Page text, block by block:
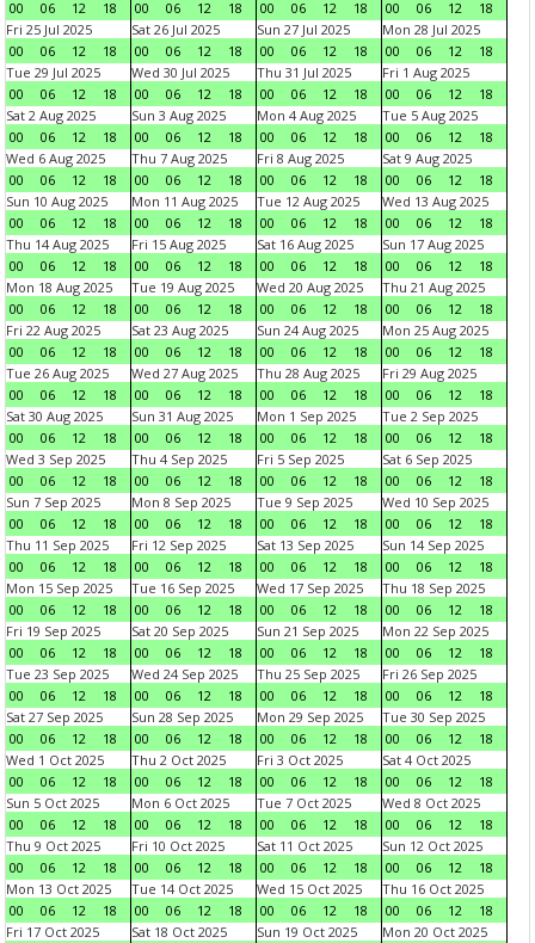
00 06 12 18 00 06 12 18 00 06 12 18 00 06 12
18
Fri 25 Jul 2025
00
06 12 18
Sat 26 Jul 2025
00
06 12 18
Sun 27 Jul 2025
00
06 12 18
Mon 28 Jul 2025
00
06 12
18
Tue 29 Jul 2025
00
06 12 18
Wed 30 Jul 2025
00
06 12 18
Thu 31 Jul 2025
00
06 12 18
Fri 1 Aug 2025
00
06 12
18
Sat 2 Aug 2025
00
06 12 18
Sun 3 Aug 2025
00
06 12 18
Mon 4 Aug 2025
00
06 12 18
Tue 5 Aug 2025
00
06 12
18
Wed 6 Aug 2025
00
06 12 18
Thu 7 Aug 2025
00
06 12 18
Fri 8 Aug 2025
00
06 12 18
Sat 9 Aug 2025
00
06 12
18
Sun 10 Aug 2025
00
06 12 18
Mon 11 Aug 2025
00
06 12 18
Tue 12 Aug 2025
00
06 12 18
Wed 13 Aug 2025
00
06 12
18
Thu 14 Aug 2025
00
06 12 18
Fri 15 Aug 2025
00
06 12 18
Sat 16 Aug 2025
00
06 12 18
Sun 17 Aug 2025
00
06 12
18
Mon 18 Aug 2025
00
06 12 18
Tue 19 Aug 2025
00
06 12 18
Wed 20 Aug 2025
00
06 12 18
Thu 21 Aug 2025
00
06 12
18
Fri 22 Aug 2025
00
06 12 18
Sat 23 Aug 2025
00
06 12 18
Sun 24 Aug 2025
00
06 12 18
Mon 25 Aug 2025
00
06 12
18
Tue 26 Aug 2025
00
06 12 18
Wed 27 Aug 2025
00
06 12 18
Thu 28 Aug 2025
00
06 12 18
Fri 29 Aug 2025
00
06 12
18
Sat 30 Aug 2025
00
06 12 18
Sun 31 Aug 2025
00
06 12 18
Mon 1 Sep 2025
00
06 12 18
Tue 2 Sep 2025
00
06 12
18
Wed 3 Sep 2025
00
06 12 18
Thu 4 Sep 2025
00
06 12 18
Fri 5 Sep 2025
00
06 12 18
Sat 6 Sep 2025
00
06 12
18
Sun 7 Sep 2025
00
06 12 18
Mon 8 Sep 2025
00
06 12 18
Tue 9 Sep 2025
00
06 12 18
Wed 10 Sep 2025
00
06 12
18
Thu 11 Sep 2025
00
06 12 18
Fri 12 Sep 2025
00
06 12 18
Sat 13 Sep 2025
00
06 12 18
Sun 14 Sep 2025
00
06 12
18
Mon 15 Sep 2025
00
06 12 18
Tue 16 Sep 2025
00
06 12 18
Wed 17 Sep 2025
00
06 12 18
Thu 18 Sep 2025
00
06 12
18
Fri 19 Sep 2025
00
06 12 18
Sat 20 Sep 2025
00
06 12 18
Sun 21 Sep 2025
00
06 12 18
Mon 22 Sep 2025
00
06 12
18
Tue 23 Sep 2025
00
06 12 18
Wed 24 Sep 2025
00
06 12 18
Thu 25 Sep 2025
00
06 12 18
Fri 26 Sep 2025
00
06 12
18
Sat 27 Sep 2025
00
06 12 18
Sun 28 Sep 2025
00
06 12 18
Mon 29 Sep 2025
00
06 12 18
Tue 30 Sep 2025
00
06 12
18
Wed 1 Oct 2025
00
06 12 18
Thu 2 Oct 2025
00
06 12 18
Fri 3 Oct 2025
00
06 12 18
Sat 4 Oct 2025
00
06 12
18
Sun 5 Oct 2025
00
06 12 18
Mon 6 Oct 2025
00
06 12 18
Tue 7 Oct 2025
00
06 12 18
Wed 8 Oct 2025
00
06 12
18
Thu 9 Oct 2025
00
06 12 18
Fri 10 Oct 2025
00
06 12 18
Sat 11 Oct 2025
00
06 12 18
Sun 12 Oct 2025
00
06 12
18
Mon 13 Oct 2025
00
06 12 18
Tue 14 Oct 2025
00
06 12 18
Wed 15 Oct 2025
00
06 12 18
Thu 16 Oct 2025
00
06 12
18
Fri 17 Oct 2025
Sat 18 Oct 2025
Sun 19 Oct 2025
Mon 20 Oct 2025